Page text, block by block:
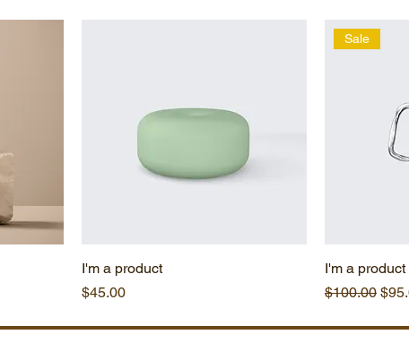
I'm a product
Price
$45.00
Sale
I'm a product
Regular
$100.00 Sale